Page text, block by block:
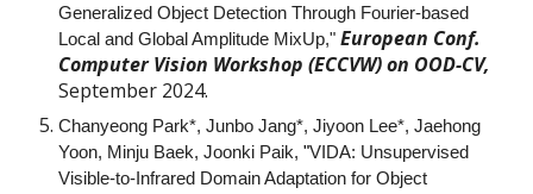
Generalized Object Detection Through Fourier-based
Local and Global Amplitude MixUp," European Conf.
Computer Vision Workshop (ECCVW) on OOD-CV,
September 2024.
Chanyeong Park*, Junbo Jang*, Jiyoon Lee*, Jaehong
Yoon, Minju Baek, Joonki Paik, "VIDA: Unsupervised
Visible-to-Infrared Domain Adaptation for Object